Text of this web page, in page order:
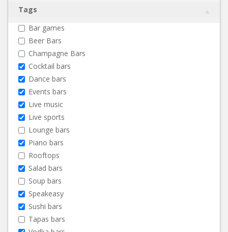
Tags
Bar games
Beer Bars
Champagne Bars
Cocktail bars
Dance bars
Events bars
Live music
Live sports
Lounge bars
Piano bars
Rooftops
Salad bars
Soup bars
Speakeasy
Sushi bars
Tapas bars